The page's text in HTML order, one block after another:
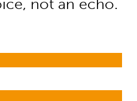
not an echo.